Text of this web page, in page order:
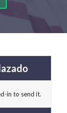
in to send it.